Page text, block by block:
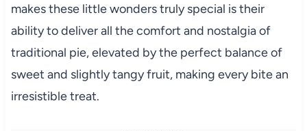
makes these little wonders truly special is their
ability to deliver all the comfort and nostalgia of
traditional pie, elevated by the perfect balance of
sweet and slightly tangy fruit, making every bite an
irresistible treat.